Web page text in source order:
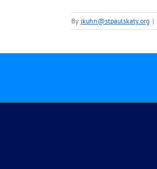
By jkuhn@stpaulskaty.org |